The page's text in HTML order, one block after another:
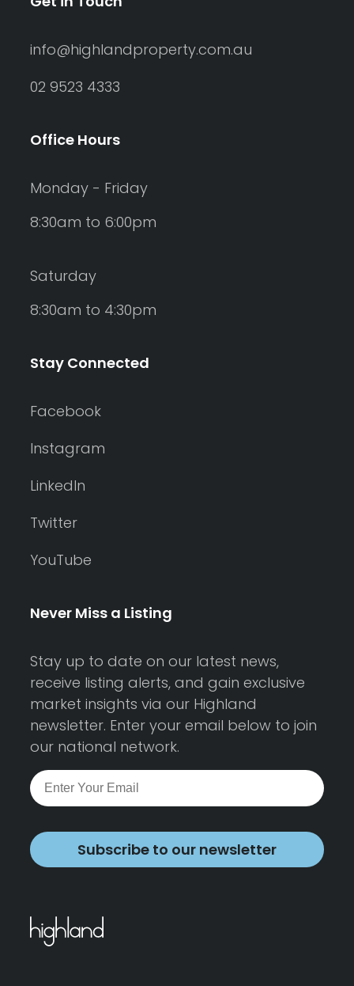
info@highlandproperty.com.au
02 9523 4333
Office Hours
Monday - Friday
8:30am to 6:00pm
Saturday
8:30am to 4:30pm
Stay Connected
Facebook
Instagram
LinkedIn
Twitter
YouTube
Never Miss a Listing
Stay up to date on our latest news,
receive listing alerts, and gain exclusive
market insights via our Highland
newsletter. Enter your email below to join
our national network.
Subscribe to our newsletter